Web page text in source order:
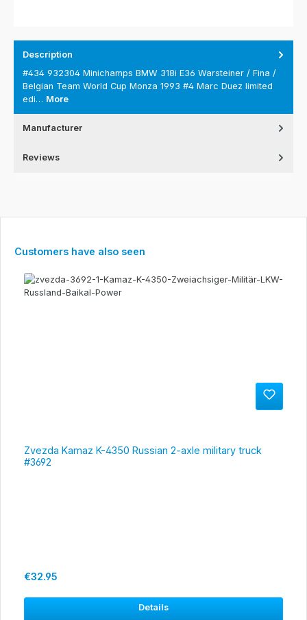
Description
#434 932304 Minichamps BMW 318i E36 Warsteiner / Fina /
Belgian Team World Cup Monza 1993 #4 Marc Duez limited
edi… More
Manufacturer
Reviews
Skip product gallery
Customers have also seen
Zvezda Kamaz K-4350 Russian 2-axle military truck
#3692
Regular price:
€32.95
Details